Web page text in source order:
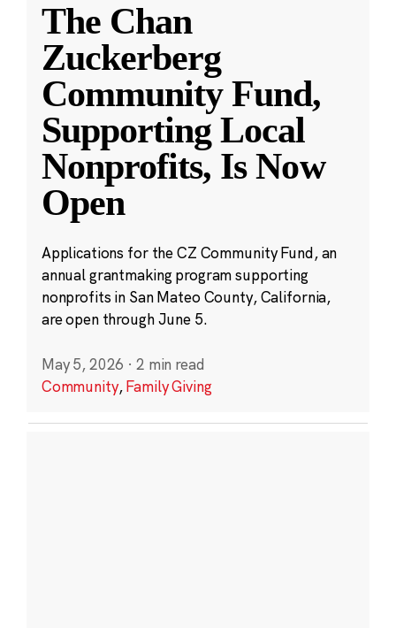
The Chan
Zuckerberg
Community Fund,
Supporting Local
Nonprofits, Is Now
Open
Applications for the CZ Community Fund, an
annual grantmaking program supporting
nonprofits in San Mateo County, California,
are open through June 5.
May 5, 2026 · 2 min read
Community,Family Giving